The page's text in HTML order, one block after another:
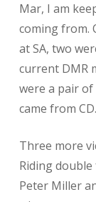
Mar, I am
coming from.
at SA, two
current DMR
were a pair
came from CD.
Three more
Riding
Peter Miller